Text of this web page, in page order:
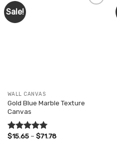
Sale!
WALL CANVAS
Gold Blue Marble Texture
Canvas
Rated 5.00
$15.65 – $71.78Price